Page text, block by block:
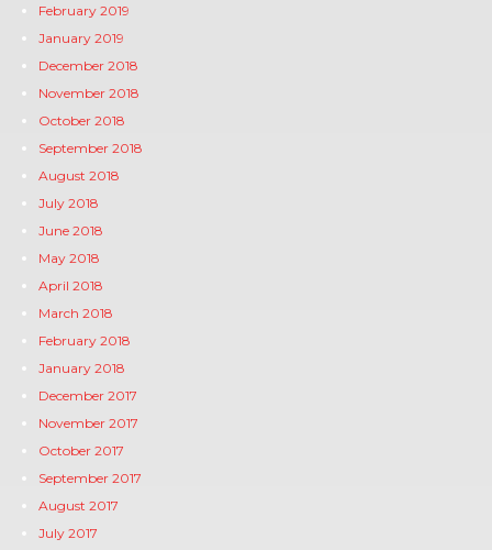
February 2019
January 2019
December 2018
November 2018
October 2018
September 2018
August 2018
July 2018
June 2018
May 2018
April 2018
March 2018
February 2018
January 2018
December 2017
November 2017
October 2017
September 2017
August 2017
July 2017